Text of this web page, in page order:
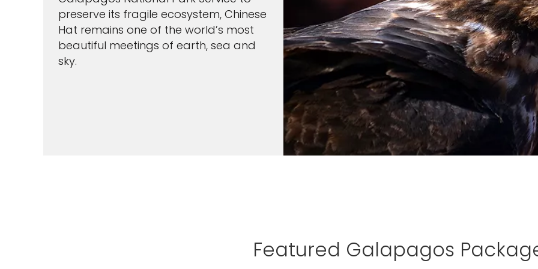
preserve its fragile ecosystem, Chinese
Hat remains one of the world’s most
beautiful meetings of earth, sea and
sky.
Featured Galapagos